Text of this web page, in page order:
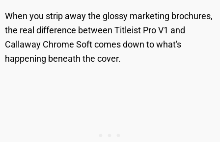
When you strip away the glossy marketing brochures,
the real difference between Titleist Pro V1 and
Callaway Chrome Soft comes down to what's
happening beneath the cover.